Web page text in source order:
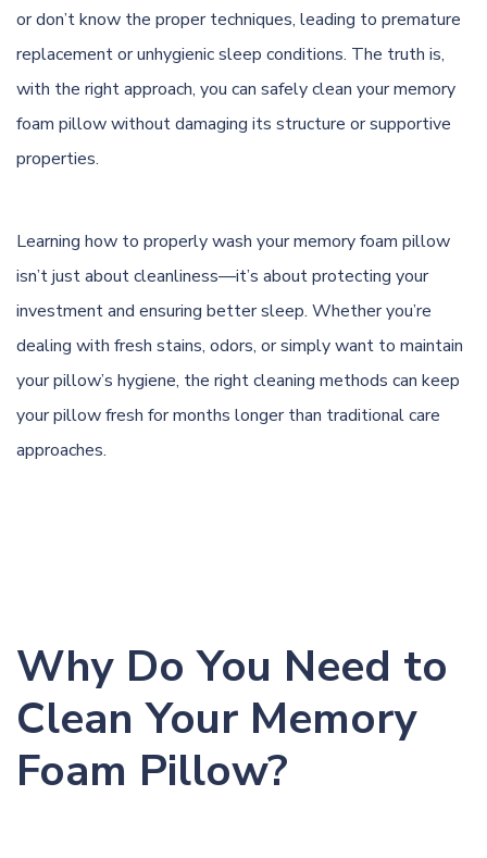
or don’t know the proper techniques, leading to premature
replacement or unhygienic sleep conditions. The truth is,
with the right approach, you can safely clean your memory
foam pillow without damaging its structure or supportive
properties.
Learning how to properly wash your memory foam pillow
isn’t just about cleanliness—it’s about protecting your
investment and ensuring better sleep. Whether you’re
dealing with fresh stains, odors, or simply want to maintain
your pillow’s hygiene, the right cleaning methods can keep
your pillow fresh for months longer than traditional care
approaches.
Why Do You Need to
Clean Your Memory
Foam Pillow?